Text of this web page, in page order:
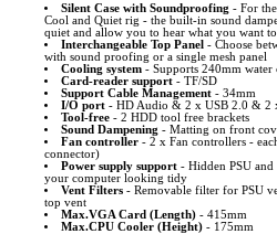
Silent Case with Soundproofing - For
Cool and Quiet rig - the built-in sound
quiet and allow you to hear what you want
Interchangeable Top Panel - Choose
with sound proofing or a single mesh panel
Cooling system- Supports 240mm water
Card-reader support- TF/SD
Support Cable Management- 34mm
I/O port- HD Audio & 2 x USB 2.0 & 2
Tool-free- 2 HDD tool free brackets
Sound Dampening - Matting on front
Fan controller- 2 x Fan controllers -
connector)
Power supply support- Hidden PSU and
your computer looking tidy
Vent Filters- Removable filter for PSU
top vent
Max.VGA Card (Length)- 415mm
Max.CPU Cooler (Height)- 175mm